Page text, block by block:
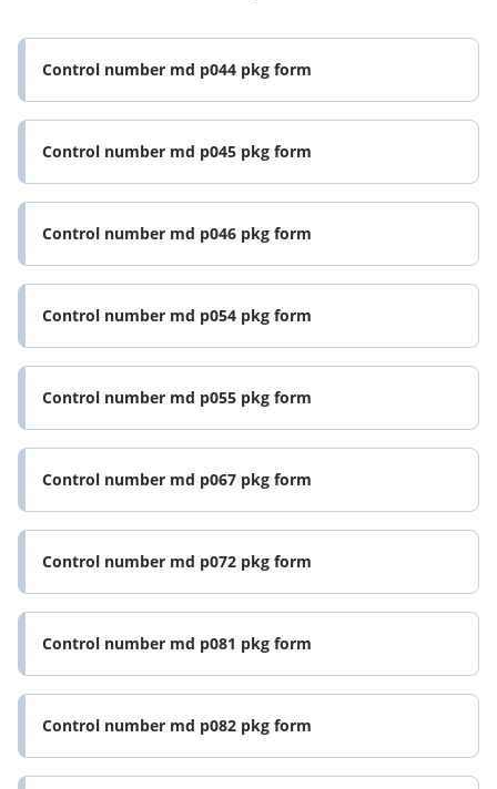
Control number md p044 pkg form
Control number md p045 pkg form
Control number md p046 pkg form
Control number md p054 pkg form
Control number md p055 pkg form
Control number md p067 pkg form
Control number md p072 pkg form
Control number md p081 pkg form
Control number md p082 pkg form